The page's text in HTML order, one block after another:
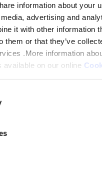
information about your
advertising and
it with other information
them or that they’ve
.More information
available on our online